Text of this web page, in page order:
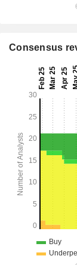
Consensus